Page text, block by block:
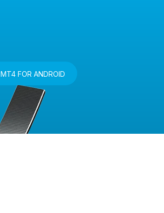
MT4 FOR ANDROID